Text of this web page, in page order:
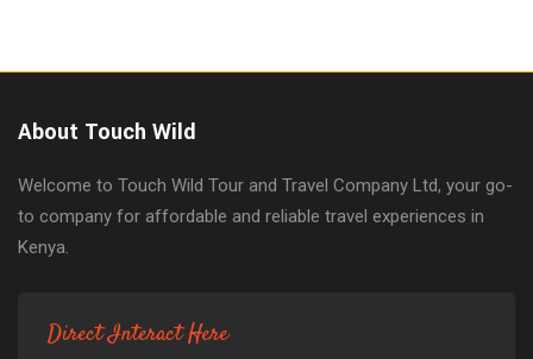
About Touch Wild
Welcome to Touch Wild Tour and Travel Company Ltd, your go-
to company for affordable and reliable travel experiences in
Kenya.
Direct Interact Here